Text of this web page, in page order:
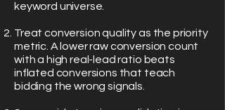
keyword universe.
Treat conversion quality as the priority
metric. A lower raw conversion count
with a high real-lead ratio beats
inflated conversions that teach
bidding the wrong signals.